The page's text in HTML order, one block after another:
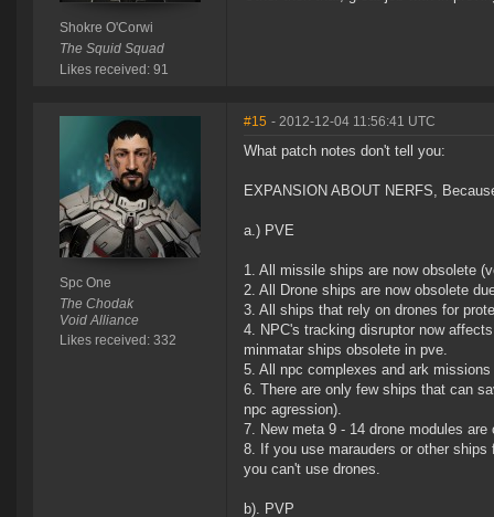
Shokre O'Corwi
The Squid Squad
Likes received: 91
Spc One
The Chodak
Void Alliance
Likes received: 332
#15 - 2012-12-04 11:56:41 UTC
What patch notes don't tell you:
EXPANSION ABOUT NERFS,
a.) PVE
1. All missile ships are now obsolete
2. All Drone ships are now obsolete
3. All ships that rely on drones for
4. NPC's tracking disruptor now
minmatar ships obsolete in pve.
5. All npc complexes and ark
6. There are only few ships that can
npc agression).
7. New meta 9 - 14 drone modules
8. If you use marauders or other
you can't use drones.
b). PVP